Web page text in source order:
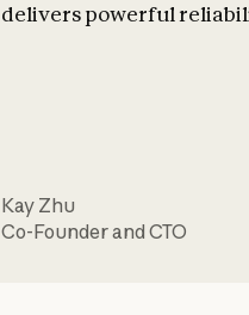
delivers powerful
Kay Zhu
Co-Founder and CTO